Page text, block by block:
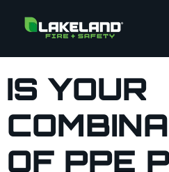
IS YOUR
OF PPE